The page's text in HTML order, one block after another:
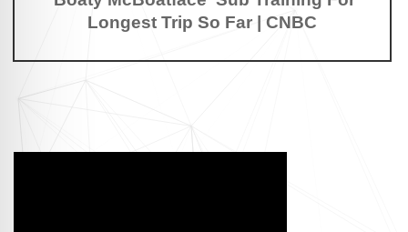
Longest Trip So Far | CNBC